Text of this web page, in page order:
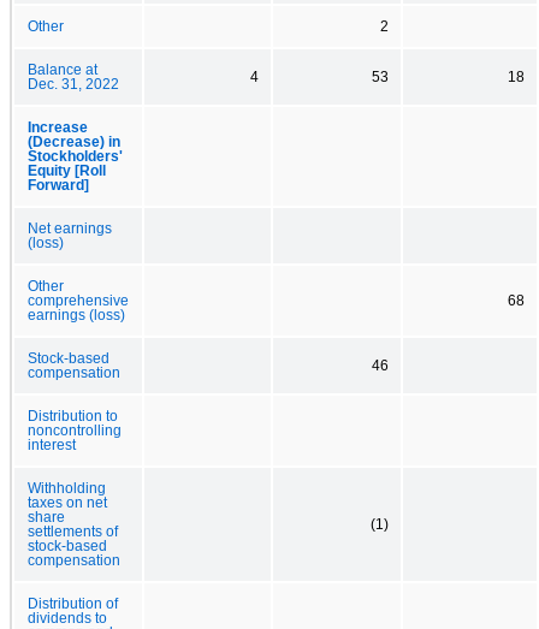
Other 2
Balance at
Dec. 31, 2022
4 53 18
Increase
(Decrease) in
Stockholders'
Equity [Roll
Forward]
Net earnings
(loss)
Other
comprehensive
earnings (loss)
68
Stock-based
compensation
46
Distribution to
noncontrolling
interest
Withholding
taxes on net
share
settlements of
stock-based
compensation
(1)
Distribution of
dividends to